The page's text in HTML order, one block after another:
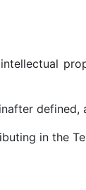
defined,
in the